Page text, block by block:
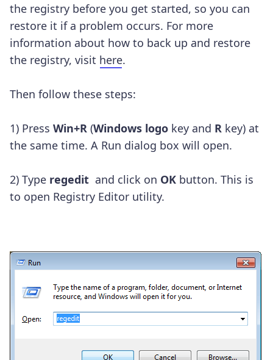
the registry before you get started, so you can
restore it if a problem occurs. For more
information about how to back up and restore
the registry, visit here.
Then follow these steps:
1) Press Win+R (Windows logo key and R key) at
the same time. A Run dialog box will open.
2) Type regedit and click on OK button. This is
to open Registry Editor utility.